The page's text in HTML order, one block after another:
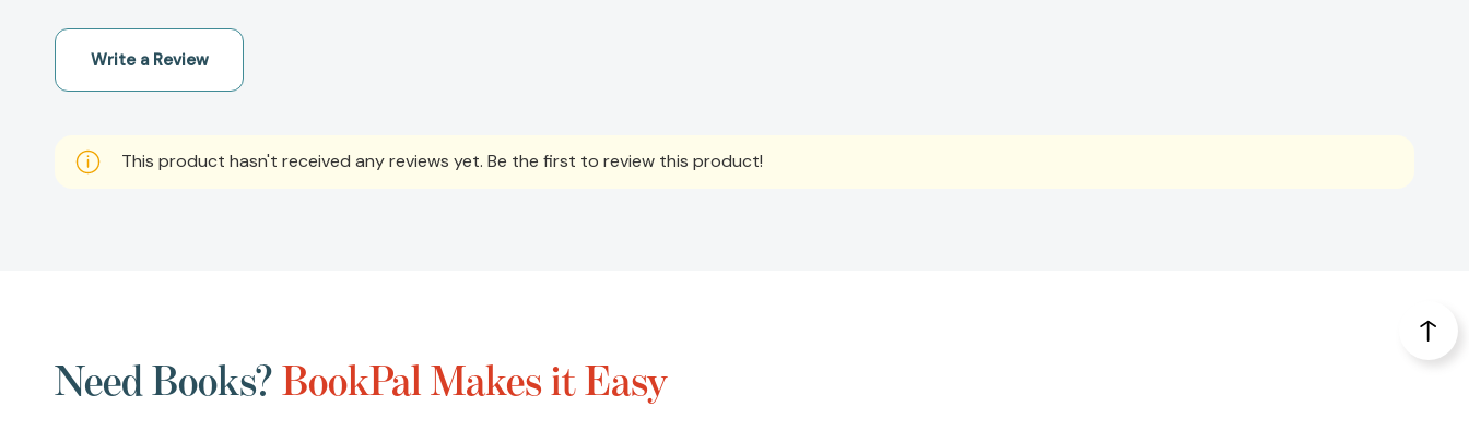
Write a Review
This product hasn't received any reviews yet. Be the first to review this product!
Need Books?BookPal Makes it Easy